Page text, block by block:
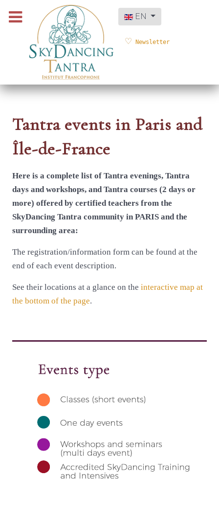
Select your language
EN
Newsletter
Tantra events in Paris and
Île-de-France
Here is a complete list of Tantra evenings, Tantra
days and workshops, and Tantra courses (2 days or
more) offered by certified teachers from the
SkyDancing Tantra community in PARIS and the
surrounding area:
The registration/information form can be found at the
end of each event description.
See their locations at a glance on the interactive map at
the bottom of the page.